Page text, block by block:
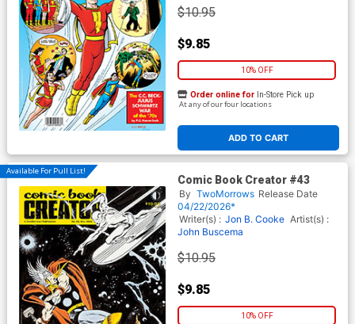
$10.95
$9.85
10% OFF
ADD TO CART
Order online for In-Store Pick up
At any of our four locations
Available For Pull List!
Comic Book Creator #43
By TwoMorrows Release Date
04/22/2026*
Writer(s) : Jon B. Cooke Artist(s) :
John Buscema
$10.95
$9.85
10% OFF